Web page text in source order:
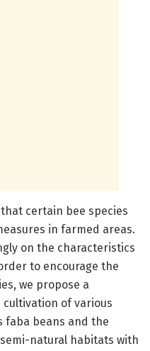
certain bee species
in farmed areas.
on the characteristics
to encourage the
we propose a
of various
faba beans and the
natural habitats with